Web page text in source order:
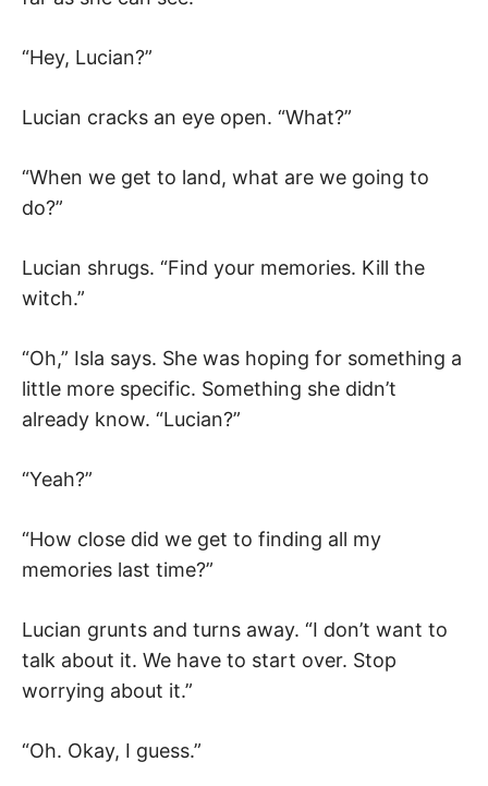
“Hey, Lucian?”
Lucian cracks an eye open. “What?”
“When we get to land, what are we going to
do?”
Lucian shrugs. “Find your memories. Kill the
witch.”
“Oh,” Isla says. She was hoping for something a
little more specific. Something she didn’t
already know. “Lucian?”
“Yeah?”
“How close did we get to finding all my
memories last time?”
Lucian grunts and turns away. “I don’t want to
talk about it. We have to start over. Stop
worrying about it.”
“Oh. Okay, I guess.”